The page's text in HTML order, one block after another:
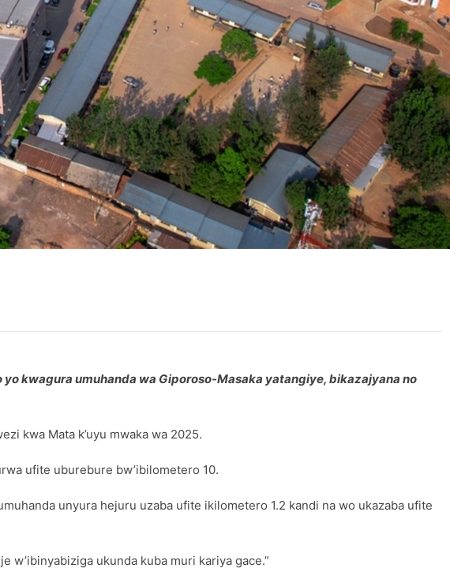
kwagura umuhanda wa Giporoso-Masaka yatangiye, bikazajyana no
kwa Mata k’uyu mwaka wa 2025.
ufite uburebure bw’ibilometero 10.
unyura hejuru uzaba ufite ikilometero 1.2 kandi na wo ukazaba ufite
w’ibinyabiziga ukunda kuba muri kariya gace.”